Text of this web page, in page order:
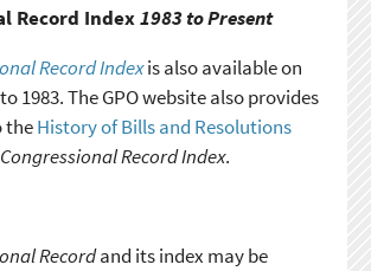
Record Index1983 to Present
Record Indexis also available on
1983. The GPO website also provides
theHistory of Bills and Resolutions
Congressional Record Index.
Recordand its index may be